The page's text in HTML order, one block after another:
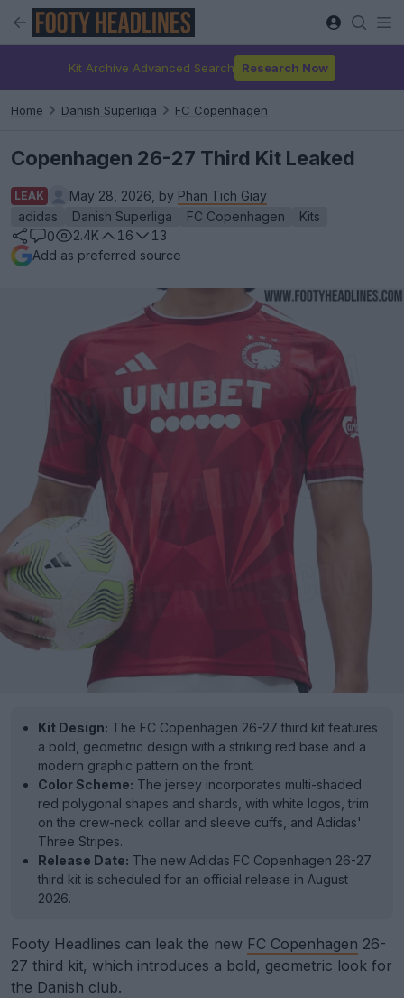
Kit Archive Advanced Search Research Now
Home Danish Superliga FC Copenhagen
Copenhagen 26-27 Third Kit Leaked
LEAK May 28, 2026, by Phan Tich Giay
adidas
Danish Superliga FC Copenhagen
Kits
0
2.4K 16
13
Add as preferred source
Kit Design: The FC Copenhagen 26-27 third kit features
a bold, geometric design with a striking red base and a
modern graphic pattern on the front.
Color Scheme: The jersey incorporates multi-shaded
red polygonal shapes and shards, with white logos, trim
on the crew-neck collar and sleeve cuffs, and Adidas'
Three Stripes.
Release Date: The new Adidas FC Copenhagen 26-27
third kit is scheduled for an official release in August
2026.
Footy Headlines can leak the new FC Copenhagen 26-
27 third kit, which introduces a bold, geometric look for
the Danish club.